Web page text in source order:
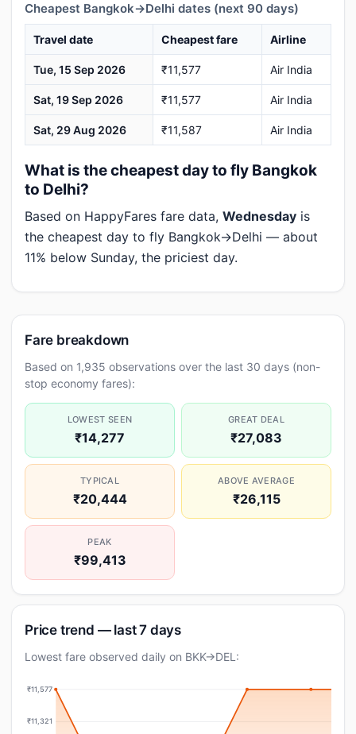
Cheapest Bangkok→Delhi dates (next 90 days)
Travel date Cheapest fare Airline
Tue, 15 Sep 2026 ₹11,577 Air India
Sat, 19 Sep 2026 ₹11,577 Air India
Sat, 29 Aug 2026 ₹11,587 Air India
What is the cheapest day to fly Bangkok
to Delhi?
Based on HappyFares fare data, Wednesday is
the cheapest day to fly Bangkok→Delhi — about
11% below Sunday, the priciest day.
Fare breakdown
Based on 1,935 observations over the last 30 days (non-
stop economy fares):
LOWEST SEEN
₹14,277
GREAT DEAL
₹27,083
TYPICAL
₹20,444
ABOVE AVERAGE
₹26,115
PEAK
₹99,413
Price trend — last 7 days
Lowest fare observed daily on BKK→DEL:
₹11,577
₹11,321